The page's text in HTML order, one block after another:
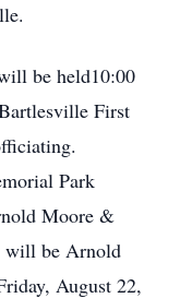
be held10:00
First
Park
Moore &
will be Arnold
August 22,